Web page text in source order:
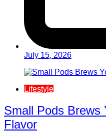
July 15, 2026
Lifestyle
Small Pods Brews
Flavor